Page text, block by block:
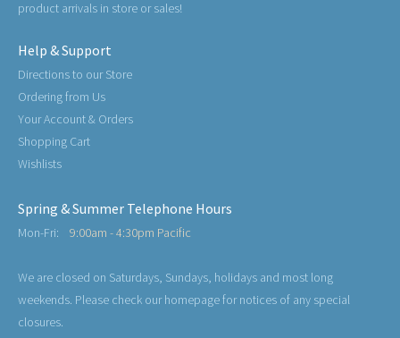
product arrivals in store or sales!
Help & Support
Directions to our Store
Ordering from Us
Your Account & Orders
Shopping Cart
Wishlists
Spring & Summer Telephone Hours
Mon-Fri: 9:00am - 4:30pm Pacific
We are closed on Saturdays, Sundays, holidays and most long
weekends. Please check our homepage for notices of any special
closures.